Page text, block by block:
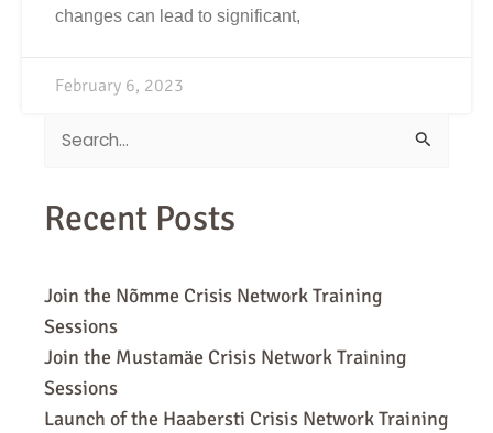
changes can lead to significant,
February 6, 2023
Search
Recent Posts
Join the Nõmme Crisis Network Training
Sessions
Join the Mustamäe Crisis Network Training
Sessions
Launch of the Haabersti Crisis Network Training